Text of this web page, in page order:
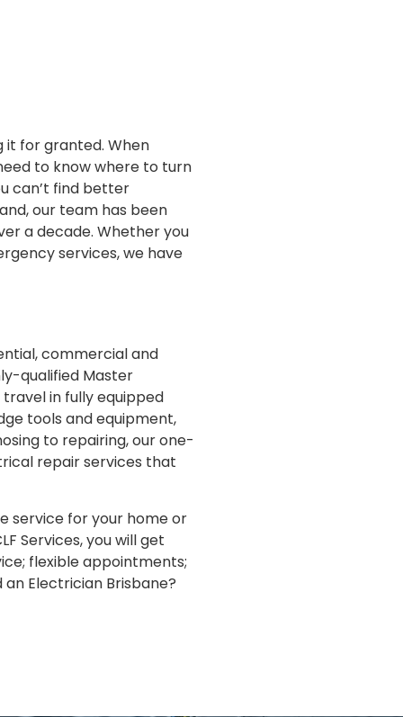
it for granted. When
to know where to turn
can’t find better
our team has been
a decade. Whether you
services, we have
commercial and
qualified Master
in fully equipped
tools and equipment,
to repairing, our one-
repair services that
service for your home or
Services, you will get
flexible appointments;
Electrician Brisbane?